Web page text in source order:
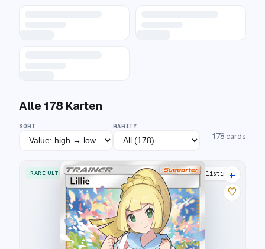
Alle 178 Karten
SORT RARITY
178 cards
RARE ULTRA 32 listings
+
♡